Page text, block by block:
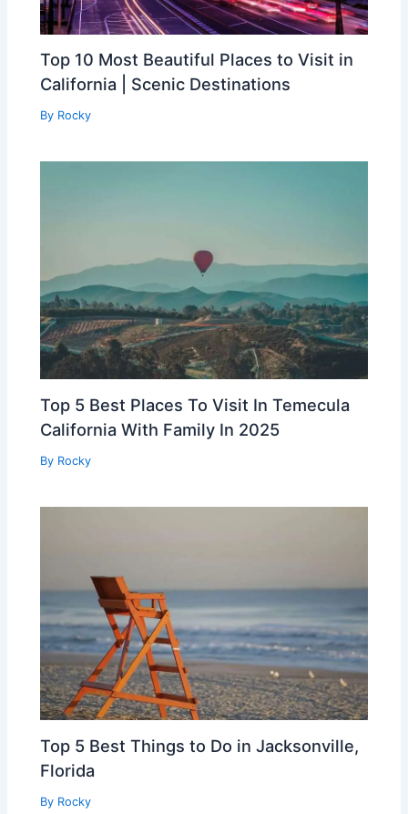
Top 10 Most Beautiful Places to Visit in
California | Scenic Destinations
By Rocky
Top 5 Best Places To Visit In Temecula
California With Family In 2025
By Rocky
Top 5 Best Things to Do in Jacksonville,
Florida
By Rocky